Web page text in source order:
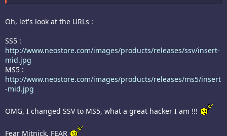
Oh, let's look at the URLs :
SS5 :
http://www.neostore.com/images/products/releases/ssv/insert-
mid.jpg
MS5 :
http://www.neostore.com/images/products/releases/ms5/insert
-mid.jpg
OMG, I changed SSV to MS5, what a great hacker I am !!!
Fear Mitnick, FEAR